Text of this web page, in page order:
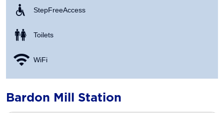
Step Free Access
Toilets
WiFi
Bardon Mill Station